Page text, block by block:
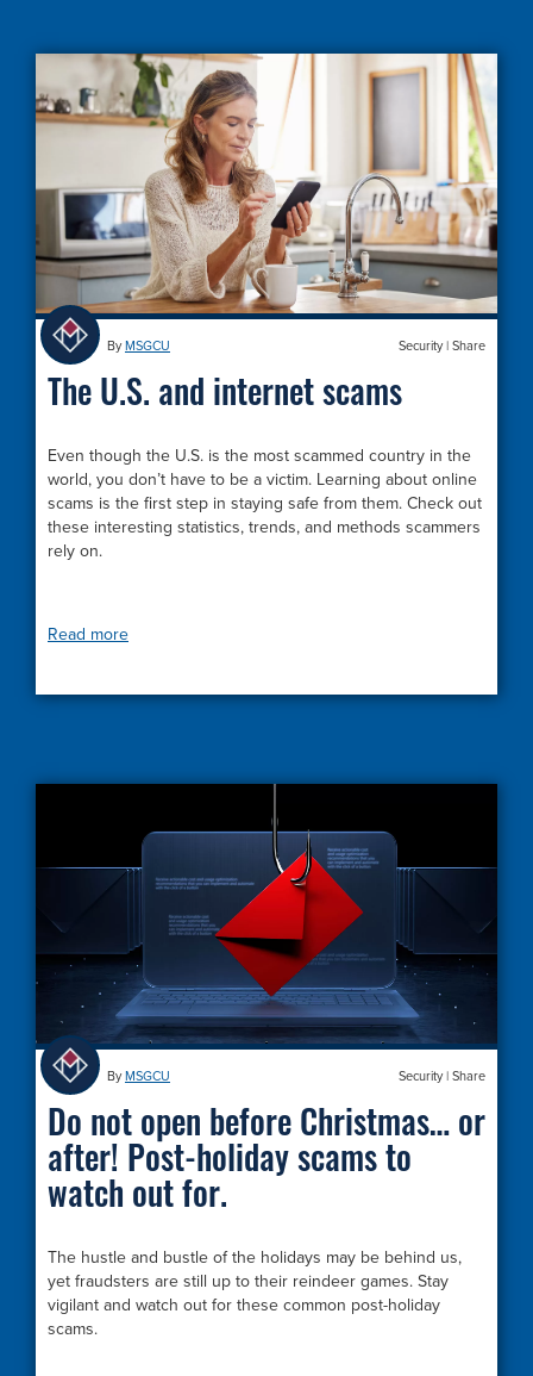
By MSGCU Security| Share
The U.S. and internet scams
Even though the U.S. is the most scammed country in the
world, you don’t have to be a victim. Learning about online
scams is the first step in staying safe from them. Check out
these interesting statistics, trends, and methods scammers
rely on.
Read more
By MSGCU Security| Share
Do not open before Christmas… or
after! Post-holiday scams to
watch out for.
The hustle and bustle of the holidays may be behind us,
yet fraudsters are still up to their reindeer games. Stay
vigilant and watch out for these common post-holiday
scams.